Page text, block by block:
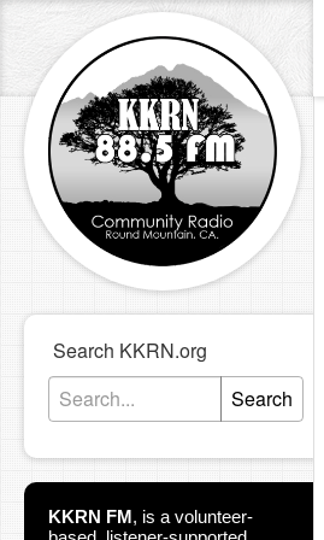
Search KKRN.org
Search
KKRN FM, is a volunteer-